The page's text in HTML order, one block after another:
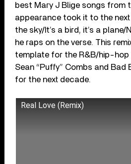
best Mary J Blige songs from
appearance took it to the next
the sky/It’s a bird, it’s a plane/
he raps on the verse. This
template for the R&B/hip-
Sean “Puffy” Combs and Bad
for the next decade.
Real Love (Remix)